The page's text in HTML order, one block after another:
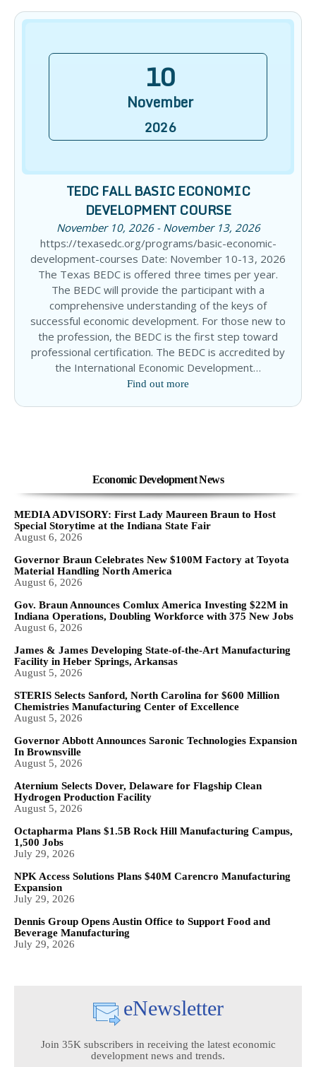
10
November
2026
TEDC FALL BASIC ECONOMIC
DEVELOPMENT COURSE
November 10, 2026 - November 13, 2026
https://texasedc.org/programs/basic-economic-
development-courses Date: November 10-13, 2026
The Texas BEDC is offered three times per year.
The BEDC will provide the participant with a
comprehensive understanding of the keys of
successful economic development. For those new to
the profession, the BEDC is the first step toward
professional certification. The BEDC is accredited by
the International Economic Development…
Find out more
Economic Development News
MEDIA ADVISORY: First Lady Maureen Braun to Host
Special Storytime at the Indiana State Fair
August 6, 2026
Governor Braun Celebrates New $100M Factory at Toyota
Material Handling North America
August 6, 2026
Gov. Braun Announces Comlux America Investing $22M in
Indiana Operations, Doubling Workforce with 375 New Jobs
August 6, 2026
James & James Developing State-of-the-Art Manufacturing
Facility in Heber Springs, Arkansas
August 5, 2026
STERIS Selects Sanford, North Carolina for $600 Million
Chemistries Manufacturing Center of Excellence
August 5, 2026
Governor Abbott Announces Saronic Technologies Expansion
In Brownsville
August 5, 2026
Aternium Selects Dover, Delaware for Flagship Clean
Hydrogen Production Facility
August 5, 2026
Octapharma Plans $1.5B Rock Hill Manufacturing Campus,
1,500 Jobs
July 29, 2026
NPK Access Solutions Plans $40M Carencro Manufacturing
Expansion
July 29, 2026
Dennis Group Opens Austin Office to Support Food and
Beverage Manufacturing
July 29, 2026
eNewsletter
Join 35K subscribers in receiving the latest economic
development news and trends.